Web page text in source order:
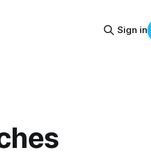
Sign in